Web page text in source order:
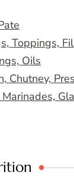
Toppings,
Oils
Chutney,